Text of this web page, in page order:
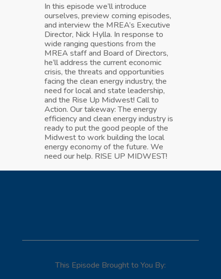
In this episode we’ll introduce
ourselves, preview coming episodes,
and interview the MREA’s Executive
Director, Nick Hylla. In response to
wide ranging questions from the
MREA staff and Board of Directors,
he’ll address the current economic
crisis, the threats and opportunities
facing the clean energy industry, the
need for local and state leadership,
and the Rise Up Midwest! Call to
Action. Our takeway: The energy
efficiency and clean energy industry is
ready to put the good people of the
Midwest to work building the local
energy economy of the future. We
need our help. RISE UP MIDWEST!
This Episode Brought to You By: